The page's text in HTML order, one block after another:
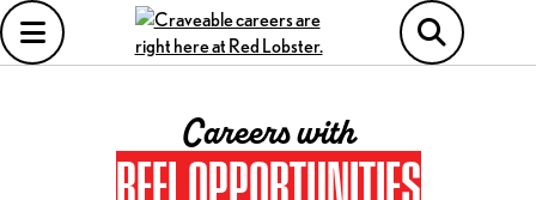
Careers with
REEL OPPORTUNITIES